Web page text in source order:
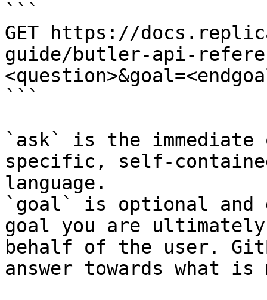
```
GET https://
guide/butler-api-
```
`ask` is the
specific, self-
language.
`goal` is optional and
goal you are
behalf of the user.
answer towards what